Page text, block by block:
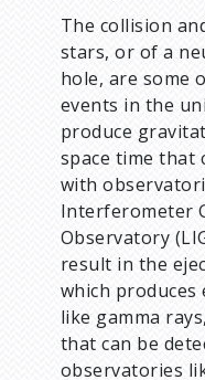
The collision
stars, or of a
hole, are some
events in the
produce
space time that
with
Interferometer
Observatory
result in the
which
like gamma
that can be
observatories